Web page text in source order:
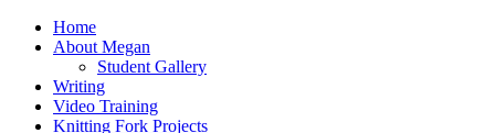
Home
About Megan
Student Gallery
Writing
Video Training
Knitting Fork Projects